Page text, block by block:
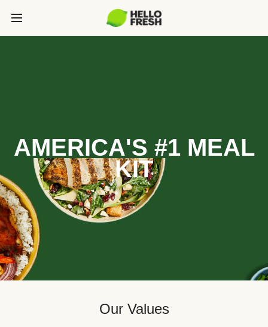
AMERICA'S #1 MEAL
KIT
Our Values